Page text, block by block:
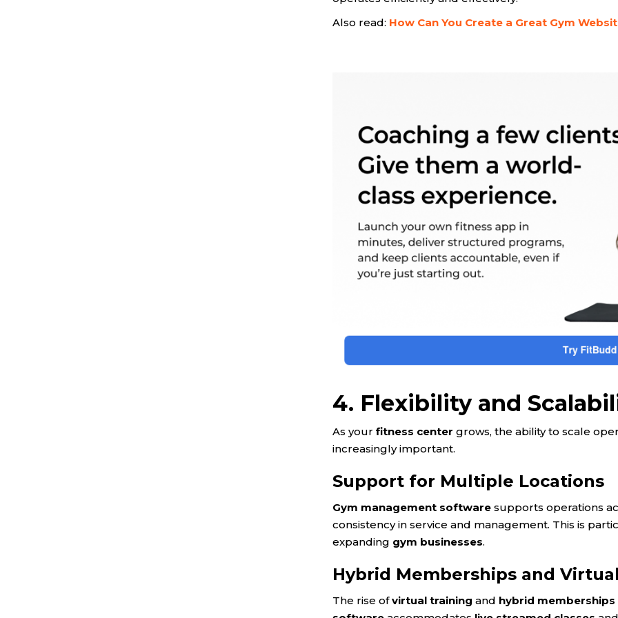
Also read: How Can You Create a Great Gym
4. Flexibility and
As your fitness center grows, the ability to scale
increasingly important.
Support for Multiple Locations
Gym management software supports operations
consistency in service and management. This is
expanding gym businesses.
Hybrid Memberships and
The rise ofvirtual training and hybrid memberships